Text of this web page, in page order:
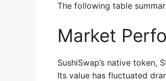
The following table
Market
SushiSwap’s native token,
Its value has fluctuated